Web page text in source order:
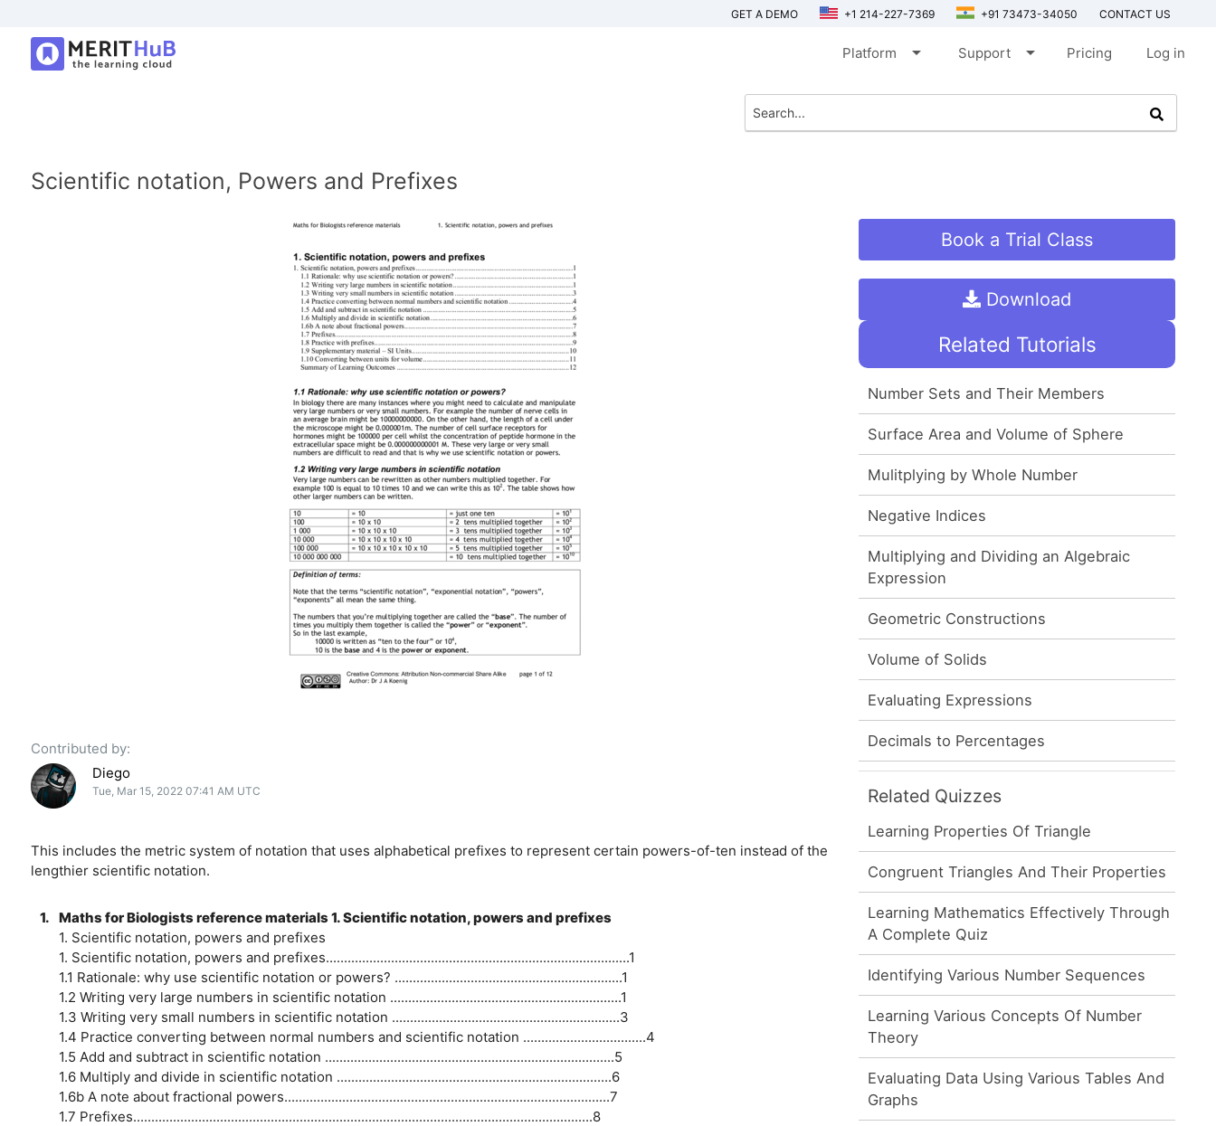
GET A DEMO +1 214-227-7369 +91 73473-34050 CONTACT US
Platform arrow_drop_down Support arrow_drop_down Pricing Log in
Scientific notation, Powers and Prefixes
Contributed by:
Diego
Tue, Mar 15, 2022 07:41 AM UTC
This includes the metric system of notation that uses alphabetical prefixes to represent certain powers-of-ten instead of the
lengthier scientific notation.
1. Maths for Biologists reference materials 1. Scientific notation, powers and prefixes
1. Scientific notation, powers and prefixes
1. Scientific notation, powers and prefixes....................................................................................1
1.1 Rationale: why use scientific notation or powers? ...............................................................1
1.2 Writing very large numbers in scientific notation ................................................................1
1.3 Writing very small numbers in scientific notation ...............................................................3
1.4 Practice converting between normal numbers and scientific notation ..................................4
1.5 Add and subtract in scientific notation ................................................................................5
1.6 Multiply and divide in scientific notation ............................................................................6
1.6b A note about fractional powers..........................................................................................7
1.7 Prefixes...............................................................................................................................8
Book a Trial Class
Download
Related Tutorials
Number Sets and Their Members
Surface Area and Volume of Sphere
Mulitplying by Whole Number
Negative Indices
Multiplying and Dividing an Algebraic
Expression
Geometric Constructions
Volume of Solids
Evaluating Expressions
Decimals to Percentages
Related Quizzes
Learning Properties Of Triangle
Congruent Triangles And Their Properties
Learning Mathematics Effectively Through
A Complete Quiz
Identifying Various Number Sequences
Learning Various Concepts Of Number
Theory
Evaluating Data Using Various Tables And
Graphs